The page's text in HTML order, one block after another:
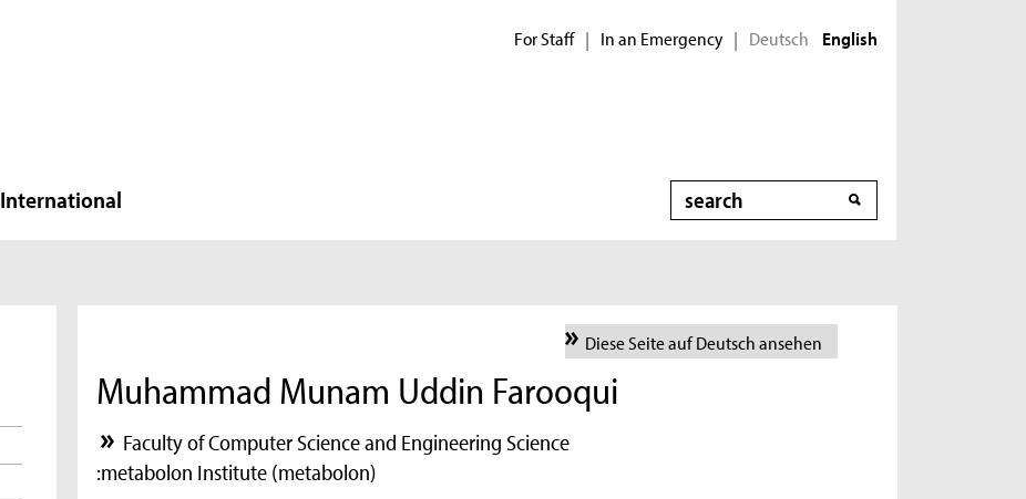
For Staff | In an Emergency | Deutsch English
International Search
Diese Seite auf Deutsch ansehen
Muhammad Munam Uddin Farooqui
Faculty of Computer Science and Engineering Science
:metabolon Institute (metabolon)